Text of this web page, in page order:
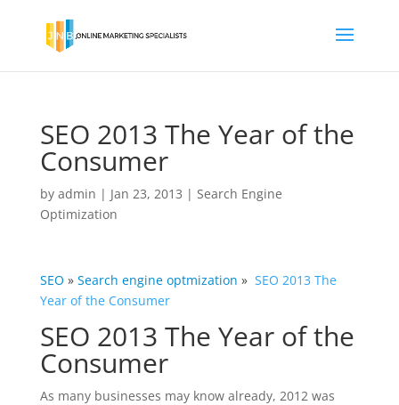
SEO 2013 The Year of the
Consumer
by admin | Jan 23, 2013 | Search Engine
Optimization
SEO » Search engine optmization » SEO 2013 The
Year of the Consumer
SEO 2013 The Year of the
Consumer
As many businesses may know already, 2012 was